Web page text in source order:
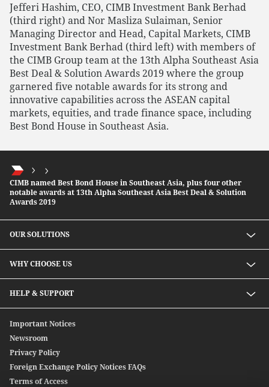
Jefferi Hashim, CEO, CIMB Investment Bank Berhad
(third right) and Nor Masliza Sulaiman, Senior
Managing Director and Head, Capital Markets, CIMB
Investment Bank Berhad (third left) with members of
the CIMB Group team at the 13th Alpha Southeast Asia
Best Deal & Solution Awards 2019 where the group
garnered five notable awards for its strong and
innovative capabilities across the ASEAN capital
markets, equities, and trade finance space, including
Best Bond House in Southeast Asia.
CIMB named Best Bond House in Southeast Asia, plus four other
notable awards at 13th Alpha Southeast Asia Best Deal & Solution
Awards 2019
OUR SOLUTIONS
Lending solutions
Wealth planning
Integrated banking services
WHY CHOOSE US
Our Unique Approach
HELP & SUPPORT
Important Notices
Newsroom
Privacy Policy
Foreign Exchange Policy Notices FAQs
Terms of Access